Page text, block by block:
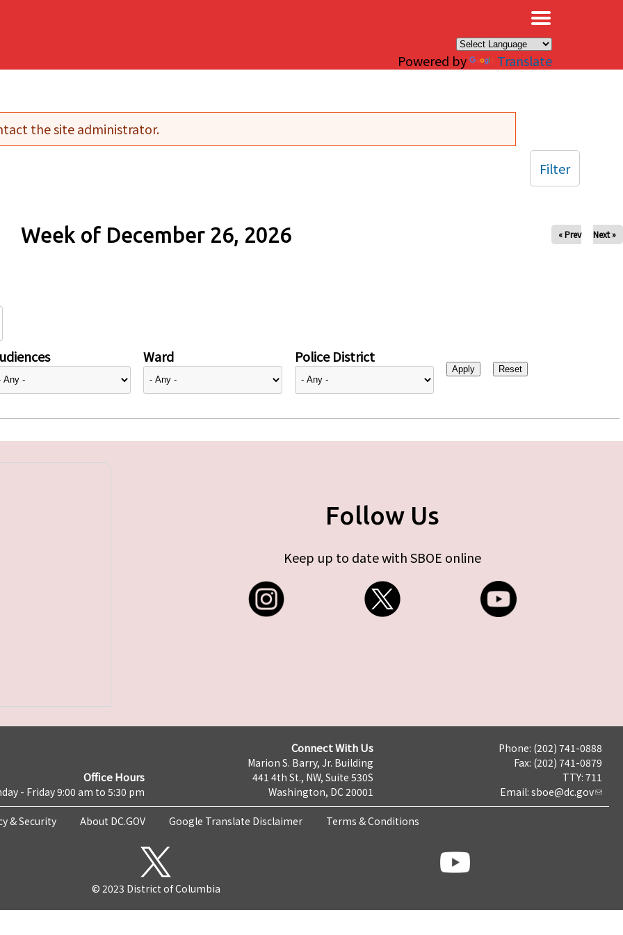
Powered by Translate
the site administrator.
Week of December 26, 2026 « Prev Next »
Ward Police District
Filter
Follow Us
Keep up to date with SBOE online
Office Hours
- Friday 9:00 am to 5:30 pm
Connect With Us
Marion S. Barry, Jr. Building
441 4th St., NW, Suite 530S
Washington, DC 20001
Phone: (202) 741-0888
Fax: (202) 741-0879
TTY: 711
Email: sboe@dc.gov
& Security About DC.GOV Google Translate Disclaimer Terms & Conditions
© 2023 District of Columbia